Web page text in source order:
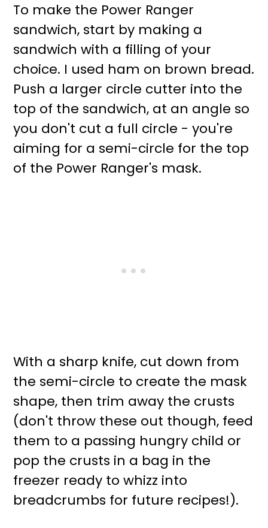
To make the Power Ranger
sandwich, start by making a
sandwich with a filling of your
choice. I used ham on brown bread.
Push a larger circle cutter into the
top of the sandwich, at an angle so
you don't cut a full circle - you're
aiming for a semi-circle for the top
of the Power Ranger's mask.
With a sharp knife, cut down from
the semi-circle to create the mask
shape, then trim away the crusts
(don't throw these out though, feed
them to a passing hungry child or
pop the crusts in a bag in the
freezer ready to whizz into
breadcrumbs for future recipes!).